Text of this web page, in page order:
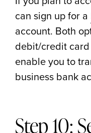
can sign up for a
account. Both
debit/credit
enable you to
business bank
Step 10: